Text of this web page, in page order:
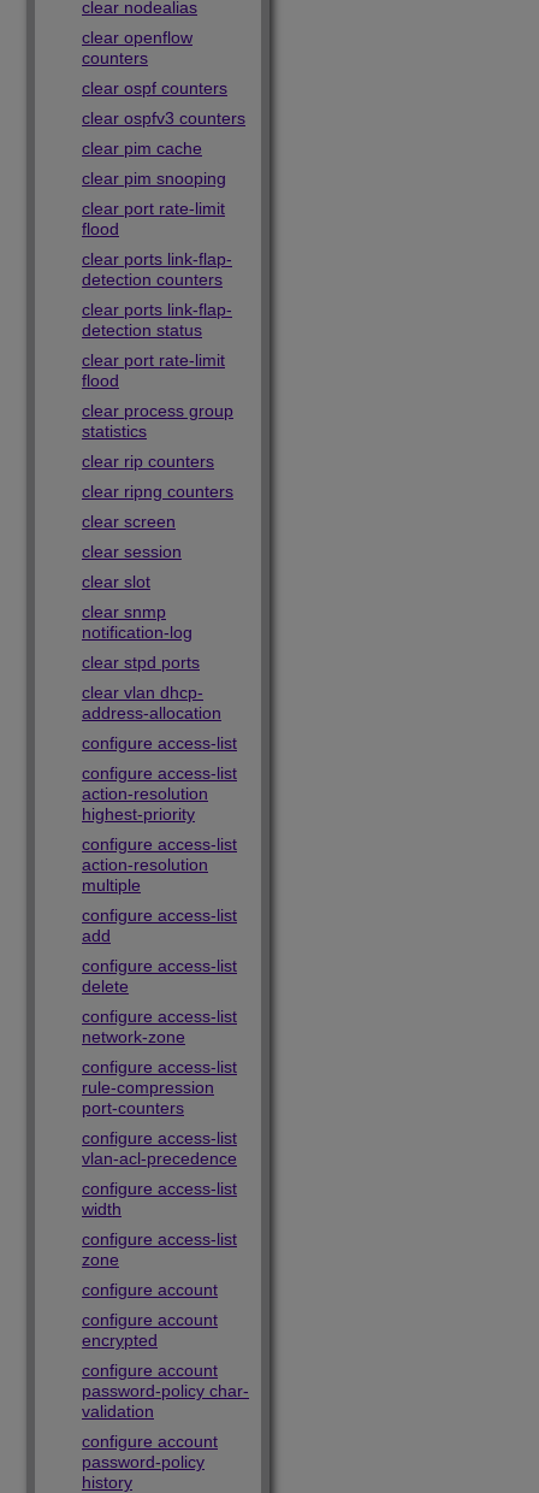
clear nodealias
clear openflow
counters
clear ospf counters
clear ospfv3 counters
clear pim cache
clear pim snooping
clear port rate-limit
flood
clear ports link-flap-
detection counters
clear ports link-flap-
detection status
clear port rate-limit
flood
clear process group
statistics
clear rip counters
clear ripng counters
clear screen
clear session
clear slot
clear snmp
notification-log
clear stpd ports
clear vlan dhcp-
address-allocation
configure access-list
configure access-list
action-resolution
highest-priority
configure access-list
action-resolution
multiple
configure access-list
add
configure access-list
delete
configure access-list
network-zone
configure access-list
rule-compression
port-counters
configure access-list
vlan-acl-precedence
configure access-list
width
configure access-list
zone
configure account
configure account
encrypted
configure account
password-policy char-
validation
configure account
password-policy
history